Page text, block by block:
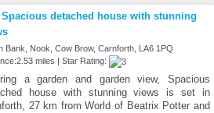
Spacious detached house with stunning
Bank, Nook, Cow Brow, Carnforth, LA6 1PQ
miles | Star Rating:
a garden and garden view, Spacious
house with stunning views is set in
27 km from World of Beatrix Potter and